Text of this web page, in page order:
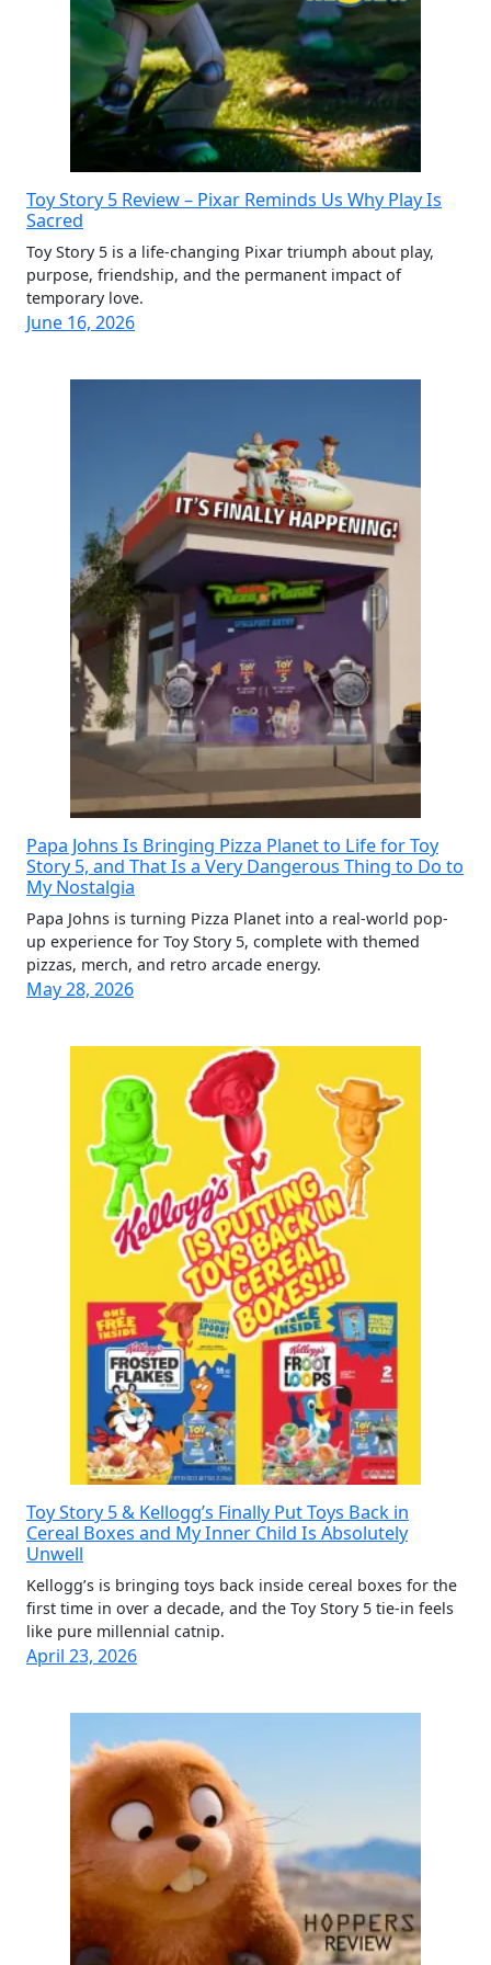
Toy Story 5 Review – Pixar Reminds Us Why Play Is
Sacred
Toy Story 5 is a life-changing Pixar triumph about play,
purpose, friendship, and the permanent impact of
temporary love.
June 16, 2026
Papa Johns Is Bringing Pizza Planet to Life for Toy
Story 5, and That Is a Very Dangerous Thing to Do to
My Nostalgia
Papa Johns is turning Pizza Planet into a real-world pop-
up experience for Toy Story 5, complete with themed
pizzas, merch, and retro arcade energy.
May 28, 2026
Toy Story 5 & Kellogg’s Finally Put Toys Back in
Cereal Boxes and My Inner Child Is Absolutely
Unwell
Kellogg’s is bringing toys back inside cereal boxes for the
first time in over a decade, and the Toy Story 5 tie-in feels
like pure millennial catnip.
April 23, 2026